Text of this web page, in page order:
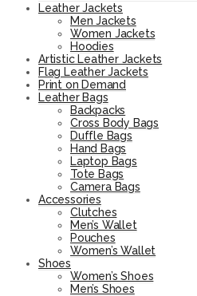
Leather Jackets
Men Jackets
Women Jackets
Hoodies
Artistic Leather Jackets
Flag Leather Jackets
Print on Demand
Leather Bags
Backpacks
Cross Body Bags
Duffle Bags
Hand Bags
Laptop Bags
Tote Bags
Camera Bags
Accessories
Clutches
Men’s Wallet
Pouches
Women’s Wallet
Shoes
Women’s Shoes
Men’s Shoes